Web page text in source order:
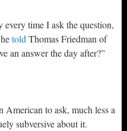
every time I ask the question,
told Thomas Friedman of
an answer the day after?”
American to ask, much less a
subversive about it.